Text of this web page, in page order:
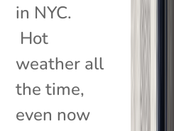
in NYC.
Hot
weather all
the time,
even now